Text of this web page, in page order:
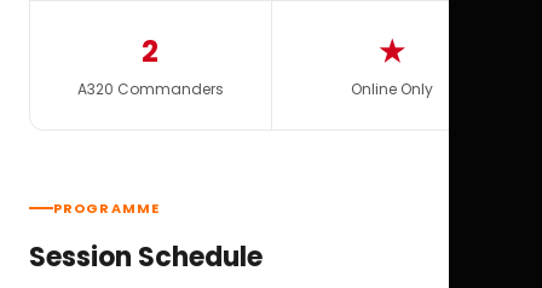
2
A320 Commanders
★
Online Only
PROGRAMME
Session Schedule